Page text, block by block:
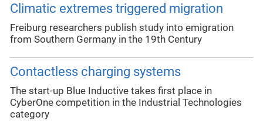
Climatic extremes triggered migration
Freiburg researchers publish study into emigration
from Southern Germany in the 19th Century
Contactless charging systems
The start-up Blue Inductive takes first place in
CyberOne competition in the Industrial Technologies
category